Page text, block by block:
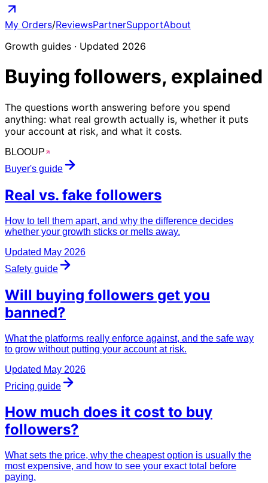
My Orders/ReviewsPartnerSupportAbout
Growth guides · Updated 2026
Buying followers, explained
The questions worth answering before you spend
anything: what real growth actually is, whether it puts
your account at risk, and what it costs.
BLOOUP
Buyer's guide
Real vs. fake followers
How to tell them apart, and why the difference decides
whether your growth sticks or melts away.
Updated May 2026
Safety guide
Will buying followers get you
banned?
What the platforms really enforce against, and the safe way
to grow without putting your account at risk.
Updated May 2026
Pricing guide
How much does it cost to buy
followers?
What sets the price, why the cheapest option is usually the
most expensive, and how to see your exact total before
paying.